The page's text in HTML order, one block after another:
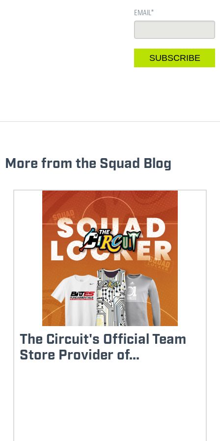
EMAIL*
More from the Squad Blog
The Circuit's Official Team
Store Provider of...